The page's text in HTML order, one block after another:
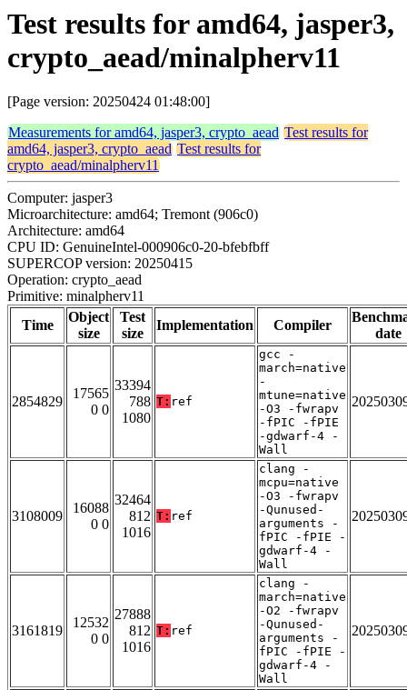
Test results for amd64, jasper3,
crypto_aead/minalpherv11
[Page version: 20250424 01:48:00]
Measurements for amd64, jasper3, crypto_aead Test results for
amd64, jasper3, crypto_aead Test results for
crypto_aead/minalpherv11
Computer: jasper3
Microarchitecture: amd64; Tremont (906c0)
Architecture: amd64
CPU ID: GenuineIntel-000906c0-20-bfebfbff
SUPERCOP version: 20250415
Operation: crypto_aead
Primitive: minalpherv11
Time
Object
size
Test
size
Implementation Compiler
date
2854829
17565
0 0
33394
788
1080
T: ref
gcc -
march=native
-
mtune=native
-O3 -fwrapv
-fPIC -fPIE
-gdwarf-4 -
Wall
3108009
16088
0 0
32464
812
1016
T: ref
clang -
mcpu=native
-O3 -fwrapv
-Qunused-
arguments -
fPIC -fPIE -
gdwarf-4 -
Wall
3161819
12532
0 0
27888
812
1016
T: ref
clang -
march=native
-O2 -fwrapv
-Qunused-
arguments -
fPIC -fPIE -
gdwarf-4 -
Wall